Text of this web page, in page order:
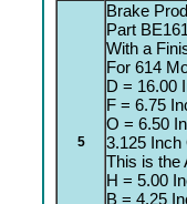
5
Brake
Part
With a
For 614
D = 16.00
F = 6.75
O = 6.50
3.125 Inch
This is the
H = 5.00
B = 4.25